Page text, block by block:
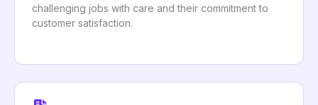
challenging jobs with care and their commitment to
customer satisfaction.